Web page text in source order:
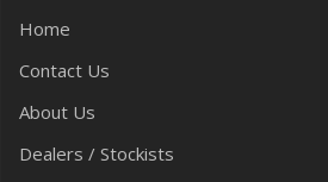
Home
Contact Us
About Us
Dealers / Stockists